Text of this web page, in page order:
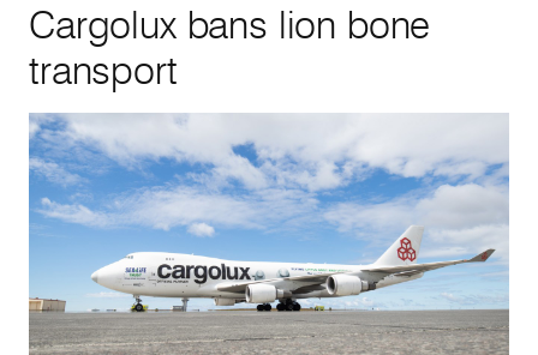
Fleet & equipment
Our responsibility
Careers
About us Media
Cargolux bans lion bone
transport